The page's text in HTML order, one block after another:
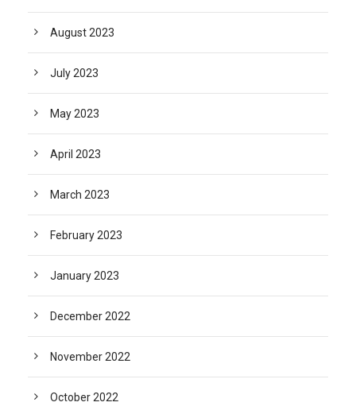
August 2023
July 2023
May 2023
April 2023
March 2023
February 2023
January 2023
December 2022
November 2022
October 2022